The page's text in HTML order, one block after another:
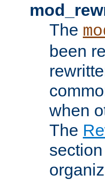
The
been
when
The